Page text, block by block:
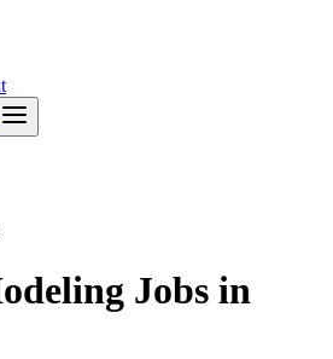
Jobs in